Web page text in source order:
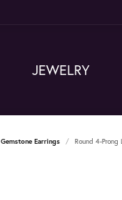
JEWELRY
Gemstone Earrings Round 4-Prong